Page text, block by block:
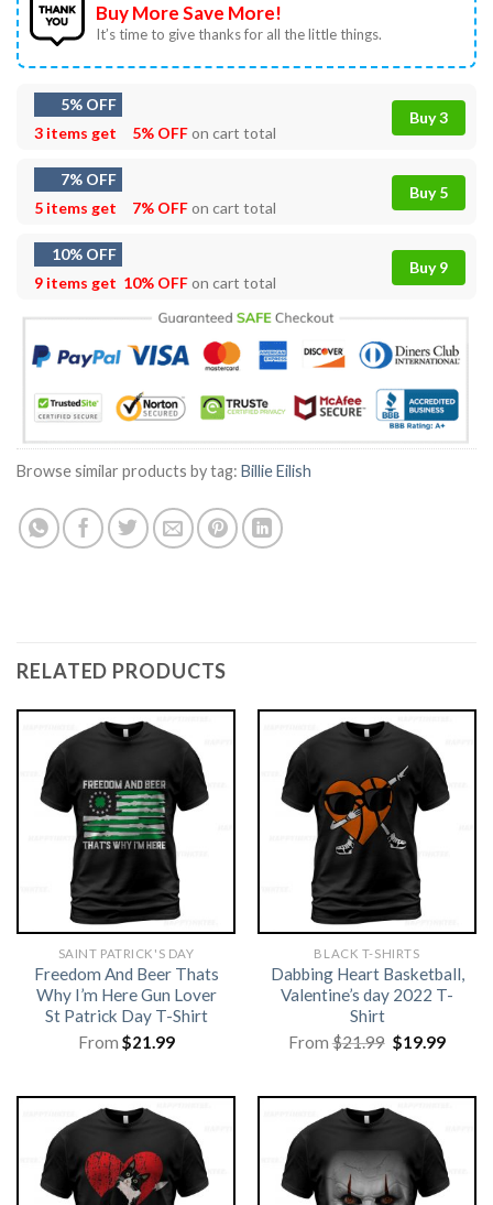
Buy More Save More!
It’s time to give thanks for all the little things.
5% OFF
3 items get
5% OFFon cart total
Buy 3
7% OFF
5 items get
7% OFFon cart total
Buy 5
10% OFF
9 items get 10% OFFon cart total
Buy 9
Browse similar products by tag: Billie Eilish
RELATED PRODUCTS
SAINT PATRICK'S DAY
Freedom And Beer Thats
Why I’m Here Gun Lover
St Patrick Day T-Shirt
From $21.99
BLACK T-SHIRTS
Dabbing Heart Basketball,
Valentine’s day 2022 T-
Shirt
From$21.99 Original
price
$19.99